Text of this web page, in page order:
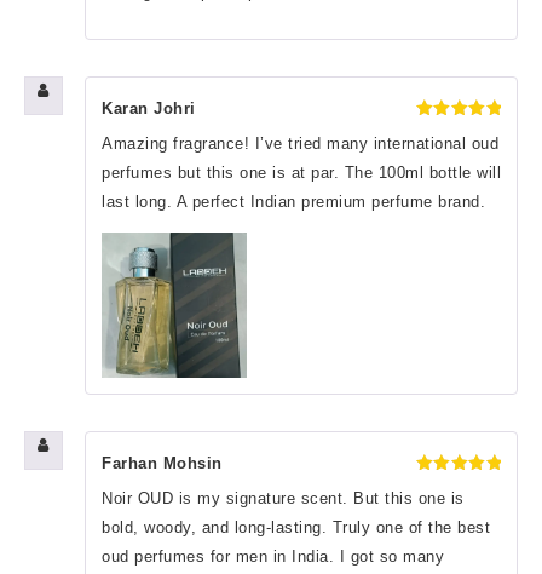
out of 5
Karan Johri
Amazing fragrance! I’ve tried many international oud
perfumes but this one is at par. The 100ml bottle will
last long. A perfect Indian premium perfume brand.
out of 5
Farhan Mohsin
Noir OUD is my signature scent. But this one is
bold, woody, and long-lasting. Truly one of the best
oud perfumes for men in India. I got so many